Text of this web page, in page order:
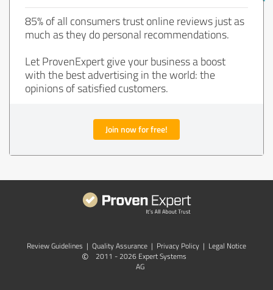
85% of all consumers trust online reviews just as
much as they do personal recommendations.
Let ProvenExpert give your business a boost
with the best advertising in the world: the
opinions of satisfied customers.
Join now for free!
Review Guidelines | Quality Assurance | Privacy Policy | Legal Notice
©
2011 - 2026 Expert Systems
AG